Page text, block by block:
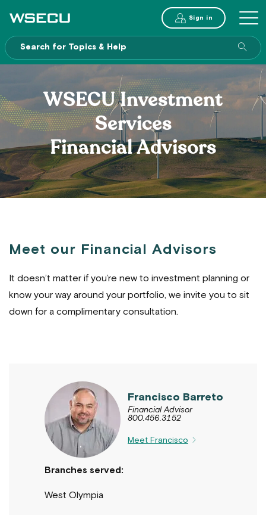
Main
Header
Sign in
MENU
site
WSECU Investment
Services
Financial Advisors
Meet our Financial Advisors
It doesn’t matter if you’re new to investment planning or
know your way around your portfolio, we invite you to sit
down for a complimentary consultation.
Francisco Barreto
Financial Advisor
800.456.3152
Meet Francisco
Branches served:
West Olympia